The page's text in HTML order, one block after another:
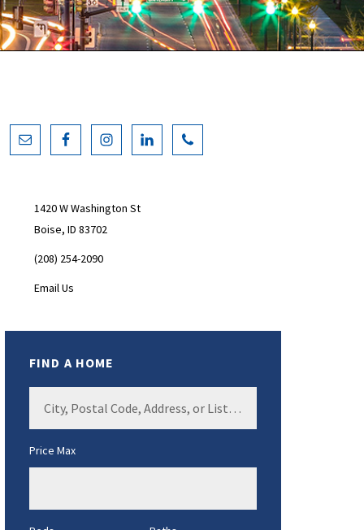
Primary
1420 W Washington St
Boise, ID 83702
(208) 254-2090
Email Us
FIND A HOME
City,
Code,
Address,
Listing
Price Max